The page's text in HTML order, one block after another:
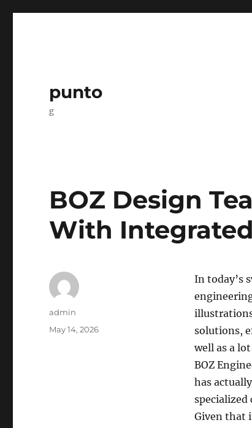
punto
g
BOZ Design
With
In today’s
solutions,
well as a
BOZ
has
Given that
Author
admin
Posted
May 14, 2026